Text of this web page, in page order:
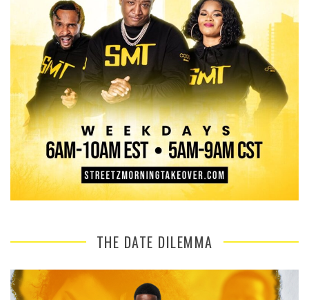
THE DATE DILEMMA